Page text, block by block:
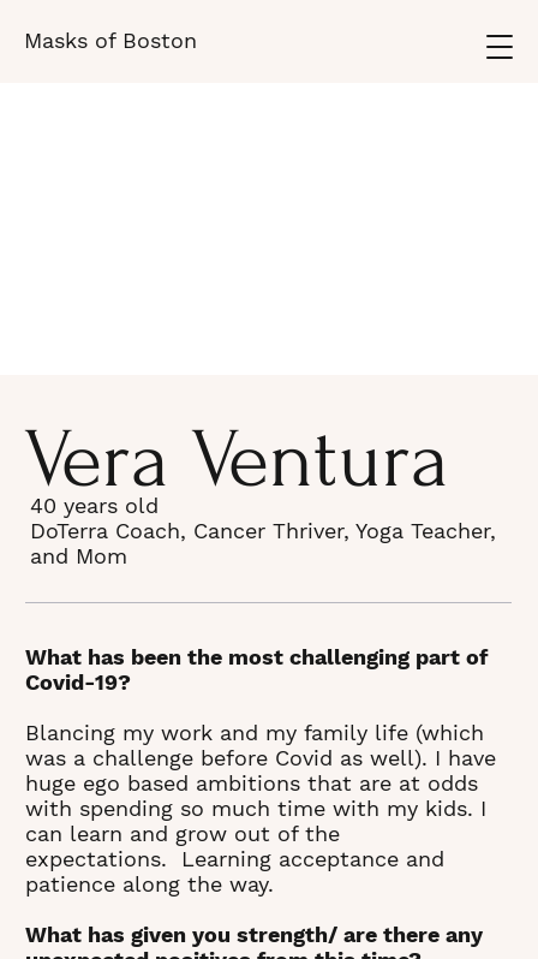
Masks of Boston
What has been the most challenging part of
Covid-19?
Blancing my work and my family life (which
was a challenge before Covid as well). I have
huge ego based ambitions that are at odds
with spending so much time with my kids. I
can learn and grow out of the
expectations. Learning acceptance and
patience along the way.
What has given you strength/ are there any
Vera Ventura
40 years old
DoTerra Coach, Cancer Thriver, Yoga Teacher,
and Mom